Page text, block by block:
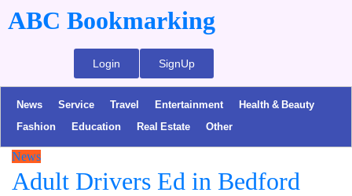
ABC Bookmarking
Login SignUp
News Service Travel Entertainment
Health & Beauty
Fashion
Education Real Estate Other
News
Adult Drivers Ed in Bedford